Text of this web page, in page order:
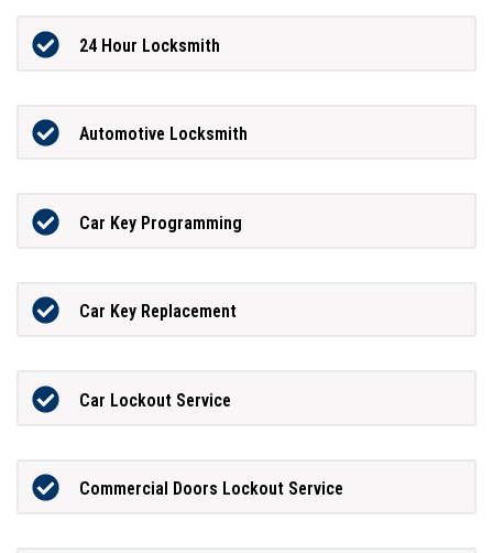
24 Hour Locksmith
Automotive Locksmith
Car Key Programming
Car Key Replacement
Car Lockout Service
Commercial Doors Lockout Service